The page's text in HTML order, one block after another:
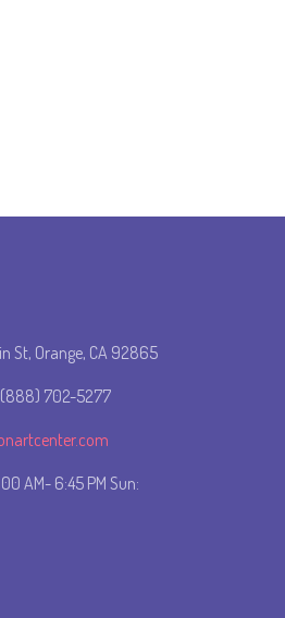
St, Orange, CA 92865
(888) 702-5277
AM- 6:45 PM Sun: